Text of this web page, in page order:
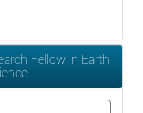
Fellow in Earth